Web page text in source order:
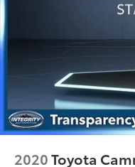
2020Toyota